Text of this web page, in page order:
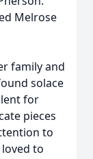
Melrose
family and
solace
for
pieces
to
to